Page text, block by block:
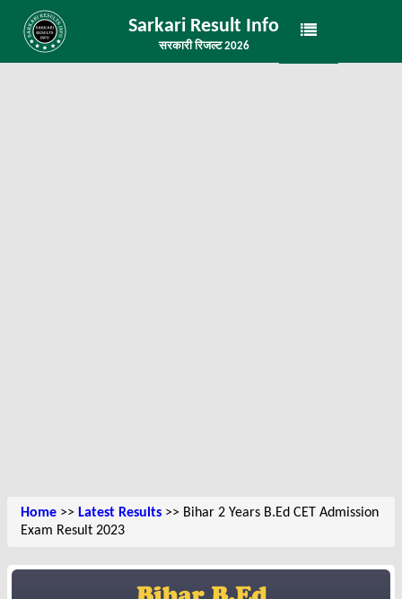
Sarkari Result Info
सरकारी रिजल्ट 2026
Home >> Latest Results >> Bihar 2 Years B.Ed CET Admission
Exam Result 2023